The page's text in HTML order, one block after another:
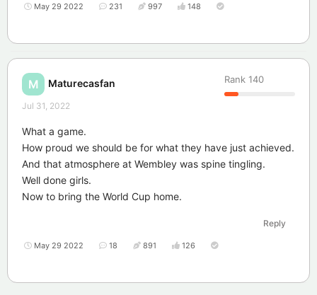
May 29 2022 231 997 148
M Maturecasfan Rank 140
Jul 31, 2022
What a game.
How proud we should be for what they have just achieved.
And that atmosphere at Wembley was spine tingling.
Well done girls.
Now to bring the World Cup home.
Reply
May 29 2022 18 891 126